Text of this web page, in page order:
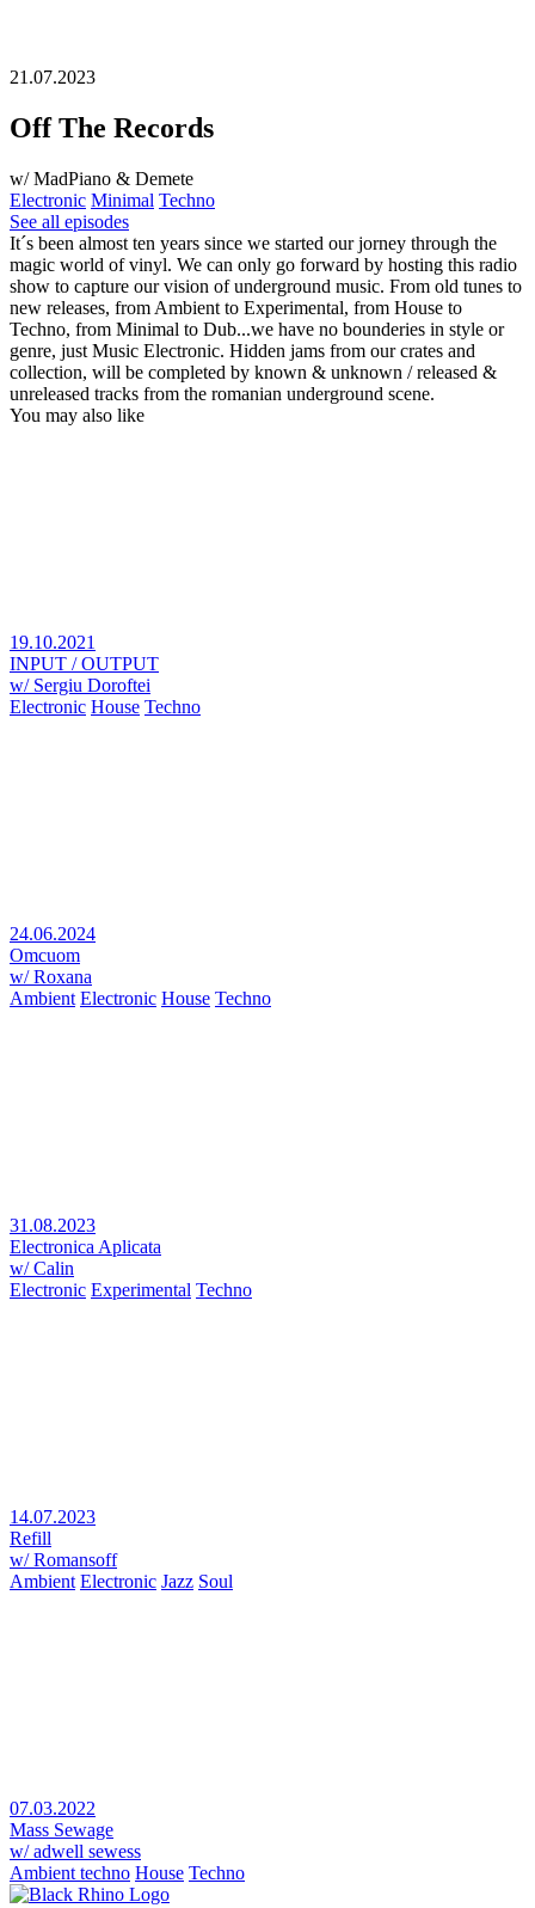
21.07.2023
Off The Records
w/ MadPiano & Demete
Electronic Minimal Techno
See all episodes
It´s been almost ten years since we started our jorney through the
magic world of vinyl. We can only go forward by hosting this radio
show to capture our vision of underground music. From old tunes to
new releases, from Ambient to Experimental, from House to
Techno, from Minimal to Dub...we have no bounderies in style or
genre, just Music Electronic. Hidden jams from our crates and
collection, will be completed by known & unknown / released &
unreleased tracks from the romanian underground scene.
You may also like
19.10.2021
INPUT / OUTPUT
w/ Sergiu Doroftei
Electronic House Techno
24.06.2024
Omcuom
w/ Roxana
Ambient Electronic House Techno
31.08.2023
Electronica Aplicata
w/ Calin
Electronic Experimental Techno
14.07.2023
Refill
w/ Romansoff
Ambient Electronic Jazz Soul
07.03.2022
Mass Sewage
w/ adwell sewess
Ambient techno House Techno